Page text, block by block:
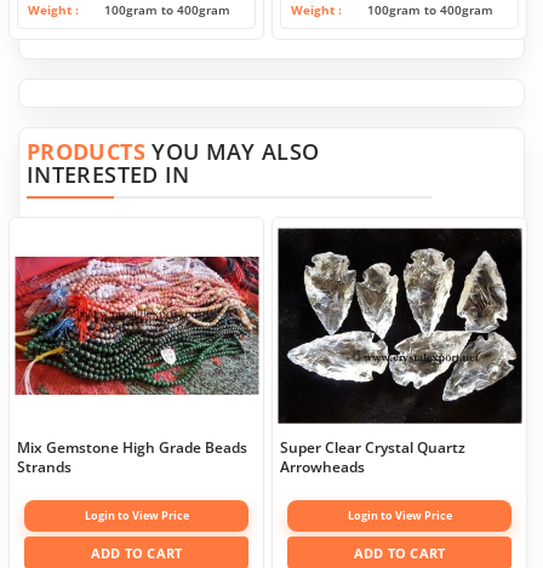
Weight 100gram to 400gram Weight 100gram to 400gram
PRODUCTSYOU MAY ALSO
INTERESTED IN
Mix Gemstone High Grade Beads
Strands
Login to View Price
ADD TO CART
Super Clear Crystal Quartz
Arrowheads
Login to View Price
ADD TO CART